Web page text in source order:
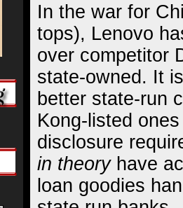
In the war for
tops), Lenovo
over competitor
state-owned. It
better state-run
Kong-listed
disclosure
in theoryhave
loan goodies